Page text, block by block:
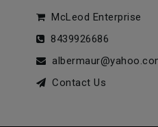
McLeod Enterprise
8439926686
Contact Us